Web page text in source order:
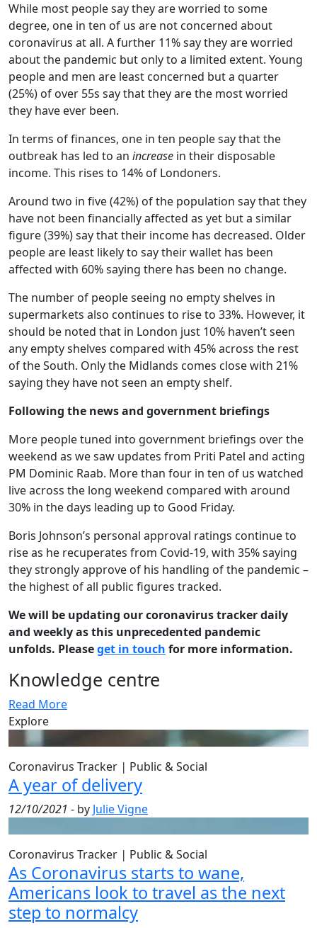
While most people say they are worried to some
degree, one in ten of us are not concerned about
coronavirus at all. A further 11% say they are worried
about the pandemic but only to a limited extent. Young
people and men are least concerned but a quarter
(25%) of over 55s say that they are the most worried
they have ever been.
In terms of finances, one in ten people say that the
outbreak has led to an increase in their disposable
income. This rises to 14% of Londoners.
Around two in five (42%) of the population say that they
have not been financially affected as yet but a similar
figure (39%) say that their income has decreased. Older
people are least likely to say their wallet has been
affected with 60% saying there has been no change.
The number of people seeing no empty shelves in
supermarkets also continues to rise to 33%. However, it
should be noted that in London just 10% haven’t seen
any empty shelves compared with 45% across the rest
of the South. Only the Midlands comes close with 21%
saying they have not seen an empty shelf.
Following the news and government briefings
More people tuned into government briefings over the
weekend as we saw updates from Priti Patel and acting
PM Dominic Raab. More than four in ten of us watched
live across the long weekend compared with around
30% in the days leading up to Good Friday.
Boris Johnson’s personal approval ratings continue to
rise as he recuperates from Covid-19, with 35% saying
they strongly approve of his handling of the pandemic –
the highest of all public figures tracked.
We will be updating our coronavirus tracker daily
and weekly as this unprecedented pandemic
unfolds. Pleaseget in touch for more information.
Knowledge centre
Read More
Explore
Coronavirus Tracker | Public & Social
A year of delivery
12/10/2021 - by Julie Vigne
Coronavirus Tracker | Public & Social
As Coronavirus starts to wane,
Americans look to travel as the next
step to normalcy